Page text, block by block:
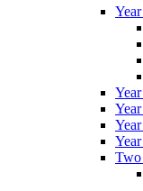
Two